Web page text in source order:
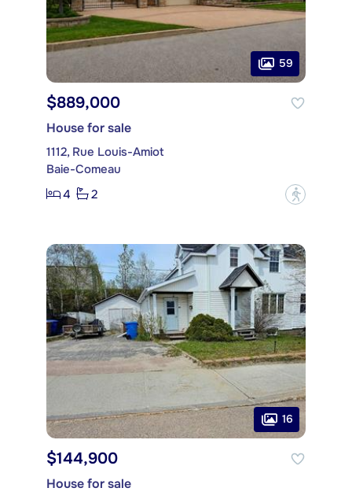
59
$889,000
House for sale
1112, Rue Louis-Amiot
Baie-Comeau
4
2 ?
16
$144,900
House for sale